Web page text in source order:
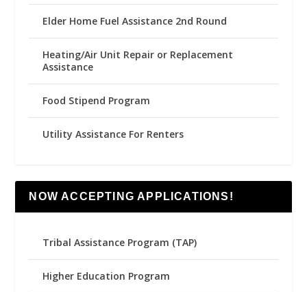
Elder Home Fuel Assistance 2nd Round
Heating/Air Unit Repair or Replacement
Assistance
Food Stipend Program
Utility Assistance For Renters
NOW ACCEPTING APPLICATIONS!
Tribal Assistance Program (TAP)
Higher Education Program